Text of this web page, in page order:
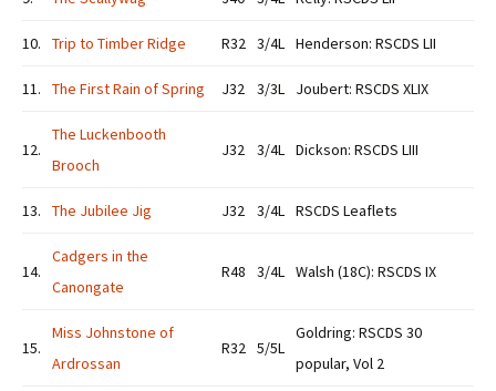
10. Trip to Timber Ridge R32 3/4L Henderson: RSCDS LII
11. The First Rain of Spring J32 3/3L Joubert: RSCDS XLIX
12.
The Luckenbooth
Brooch
J32 3/4L Dickson: RSCDS LIII
13. The Jubilee Jig J32 3/4L RSCDS Leaflets
14.
Cadgers in the
Canongate
R48 3/4L Walsh (18C): RSCDS IX
15.
Miss Johnstone of
Ardrossan
R32 5/5L
Goldring: RSCDS 30
popular, Vol 2